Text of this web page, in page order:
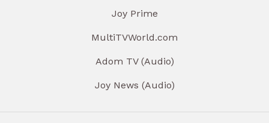
Joy Prime
MultiTVWorld.com
Adom TV (Audio)
Joy News (Audio)